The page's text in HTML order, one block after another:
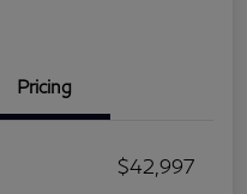
Pricing
$42,997